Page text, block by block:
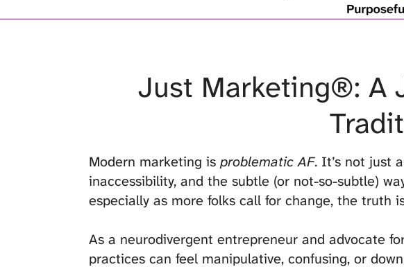
Just Marketing®: A
Modern marketing is problematic AF. It’s not just
inaccessibility, and the subtle (or not-so-subtle)
especially as more folks call for change, the truth
As a neurodivergent entrepreneur and advocate
practices can feel manipulative, confusing, or